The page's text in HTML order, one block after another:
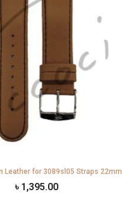
Leather for 3089sl05 Straps 22mm
৳ 1,395.00